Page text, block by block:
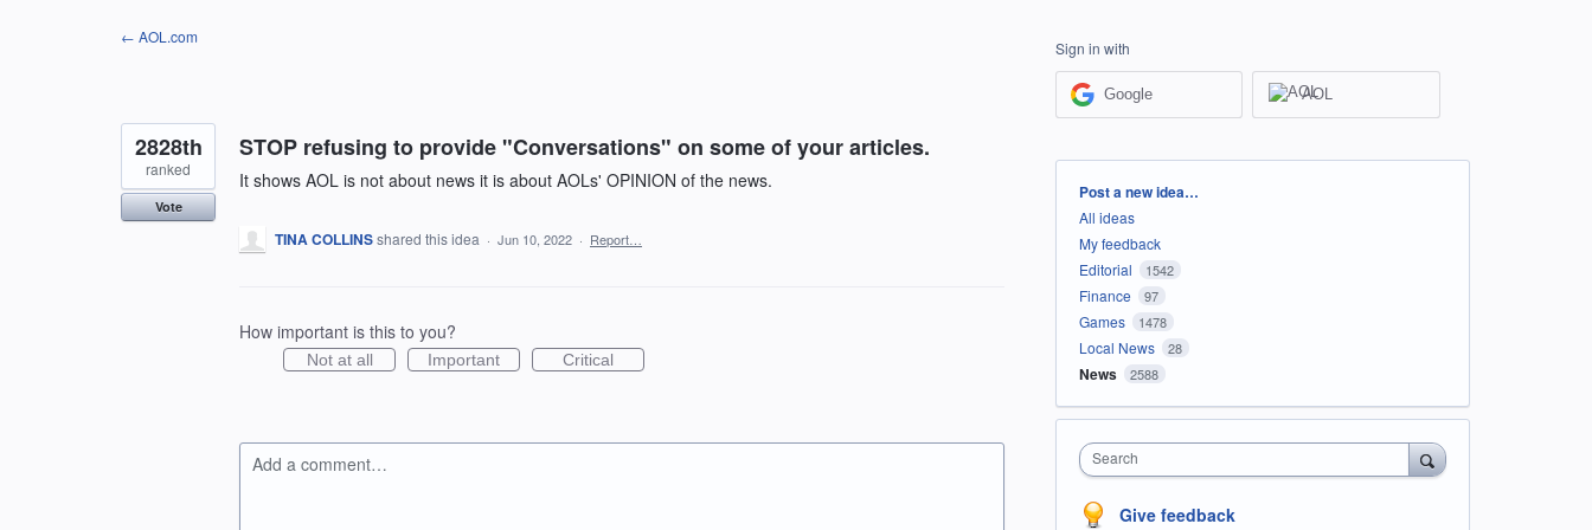
← AOL.com
STOP refusing to provide "Conversations" on some of your articles.
It shows AOL is not about news it is about AOLs' OPINION of the news.
2828th
ranked
Vote
TINA COLLINSshared this idea · Jun 10, 2022 · Report…
How important is this to you?
Not at all Important Critical
Add a comment…
Sign in with
Google AOL
Categories
Post a new idea…
All ideas
My feedback
Editorial
1542
Finance 97
Games 1478
Local News 28
News 2588
Search
Give feedback